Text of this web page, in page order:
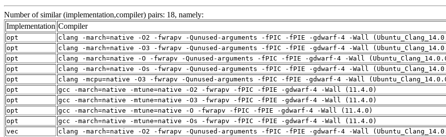
Number of similar (implementation,compiler) pairs: 18, namely:
Implementation Compiler
opt
clang -march=native -O2 -fwrapv -Qunused-arguments -fPIC -fPIE -gdwarf-4 -Wall
opt
clang -march=native -O3 -fwrapv -Qunused-arguments -fPIC -fPIE -gdwarf-4 -Wall
opt
clang -march=native -O -fwrapv -Qunused-arguments -fPIC -fPIE -gdwarf-4 -Wall
opt
clang -march=native -Os -fwrapv -Qunused-arguments -fPIC -fPIE -gdwarf-4 -Wall
opt
clang -mcpu=native -O3 -fwrapv -Qunused-arguments -fPIC -fPIE -gdwarf-4 -Wall
opt
gcc -march=native -mtune=native -O2 -fwrapv -fPIC -fPIE -gdwarf-4 -Wall (11.4.0)
opt
gcc -march=native -mtune=native -O3 -fwrapv -fPIC -fPIE -gdwarf-4 -Wall (11.4.0)
opt
gcc -march=native -mtune=native -O -fwrapv -fPIC -fPIE -gdwarf-4 -Wall (11.4.0)
opt
gcc -march=native -mtune=native -Os -fwrapv -fPIC -fPIE -gdwarf-4 -Wall (11.4.0)
vec
clang -march=native -O2 -fwrapv -Qunused-arguments -fPIC -fPIE -gdwarf-4 -Wall